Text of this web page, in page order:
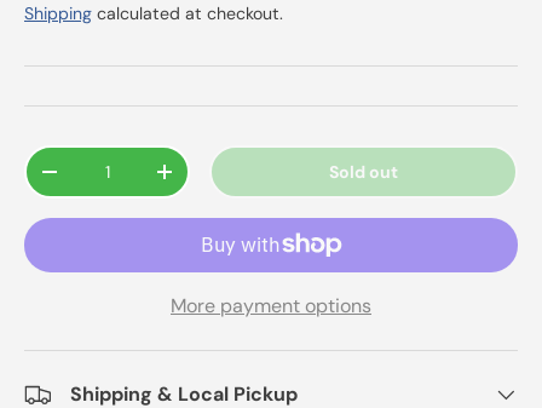
Shipping calculated at checkout.
Qty
-
+ Sold out
More payment options
Shipping & Local Pickup